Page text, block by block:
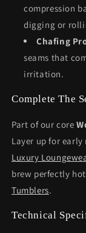
compression
digging or
Chafing
seams that
irritation.
Complete The
Part of our core
Layer up for
Luxury
brew perfectly
Tumblers.
Technical